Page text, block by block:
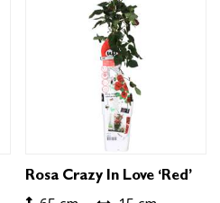
Rosa Crazy In Love ‘Red’